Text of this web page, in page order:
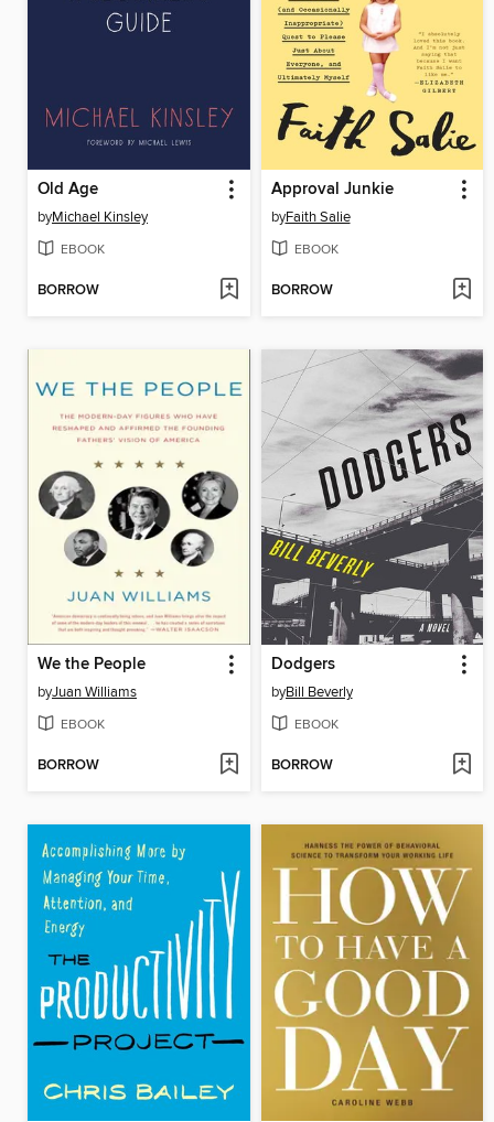
Old Age
byMichael Kinsley
EBOOK
BORROW
Approval Junkie
byFaith Salie
EBOOK
BORROW
We the People
byJuan Williams
EBOOK
BORROW
Dodgers
byBill Beverly
EBOOK
BORROW